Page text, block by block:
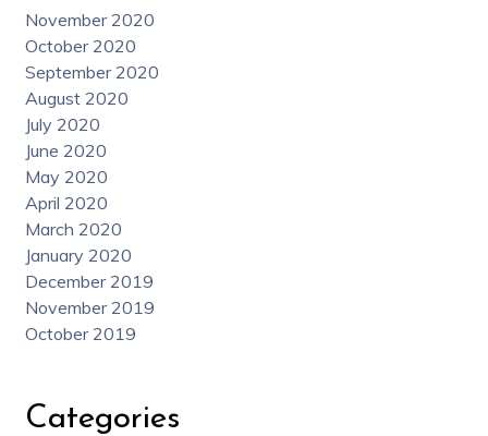
November 2020
October 2020
September 2020
August 2020
July 2020
June 2020
May 2020
April 2020
March 2020
January 2020
December 2019
November 2019
October 2019
Categories